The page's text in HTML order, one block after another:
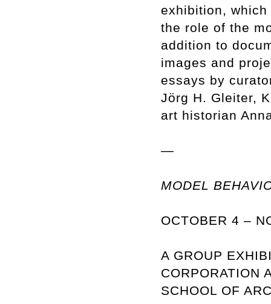
exhibition, which
the role of the
addition to
images and
essays by
Jörg H. Gleiter,
art historian
—
MODEL
OCTOBER 4 –
A GROUP
CORPORATION
SCHOOL OF